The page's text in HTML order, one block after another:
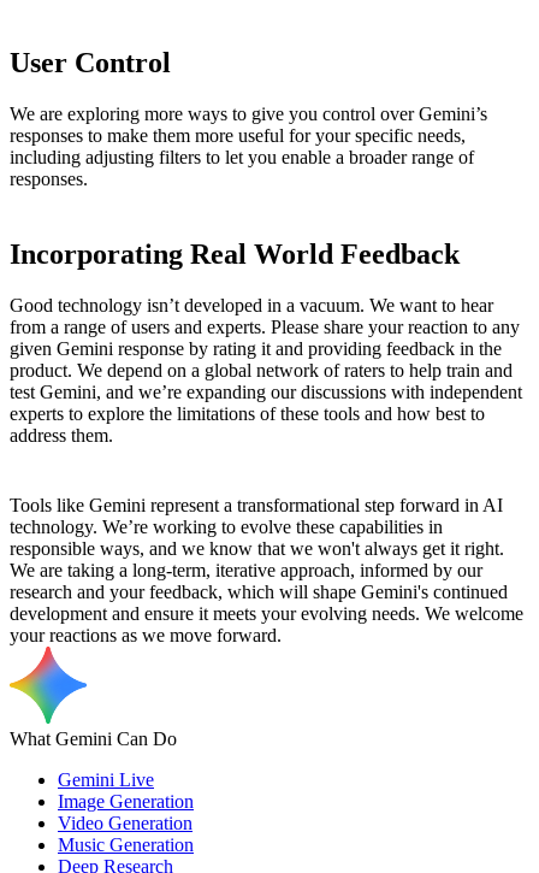
User Control
We are exploring more ways to give you control over Gemini’s
responses to make them more useful for your specific needs,
including adjusting filters to let you enable a broader range of
responses.
Incorporating Real World Feedback
Good technology isn’t developed in a vacuum. We want to hear
from a range of users and experts. Please share your reaction to any
given Gemini response by rating it and providing feedback in the
product. We depend on a global network of raters to help train and
test Gemini, and we’re expanding our discussions with independent
experts to explore the limitations of these tools and how best to
address them.
Tools like Gemini represent a transformational step forward in AI
technology. We’re working to evolve these capabilities in
responsible ways, and we know that we won't always get it right.
We are taking a long-term, iterative approach, informed by our
research and your feedback, which will shape Gemini's continued
development and ensure it meets your evolving needs. We welcome
your reactions as we move forward.
What Gemini Can Do
Gemini Live
Image Generation
Video Generation
Music Generation
Deep Research